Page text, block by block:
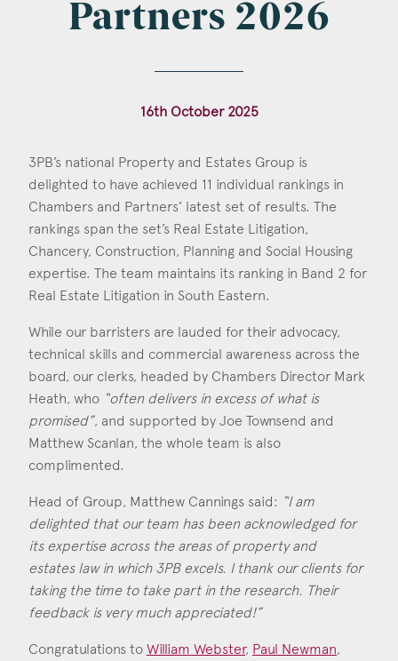
Clinical Negligence
Construction & engineering
Crime
Employment & discrimination
Family
Mediation
Personal Injury
Property & Estates
Sports
Consent *
I agree to the privacy policy.
*
Partners 2026
16th October 2025
3PB’s national Property and Estates Group is
delighted to have achieved 11 individual rankings in
Chambers and Partners’ latest set of results. The
rankings span the set’s Real Estate Litigation,
Chancery, Construction, Planning and Social Housing
expertise. The team maintains its ranking in Band 2 for
Real Estate Litigation in South Eastern.
While our barristers are lauded for their advocacy,
technical skills and commercial awareness across the
board, our clerks, headed by Chambers Director Mark
Heath, who “often delivers in excess of what is
promised”, and supported by Joe Townsend and
Matthew Scanlan, the whole team is also
complimented.
Head of Group, Matthew Cannings said: “I am
delighted that our team has been acknowledged for
its expertise across the areas of property and
estates law in which 3PB excels. I thank our clients for
taking the time to take part in the research. Their
feedback is very much appreciated!”
Congratulations to William Webster, Paul Newman,